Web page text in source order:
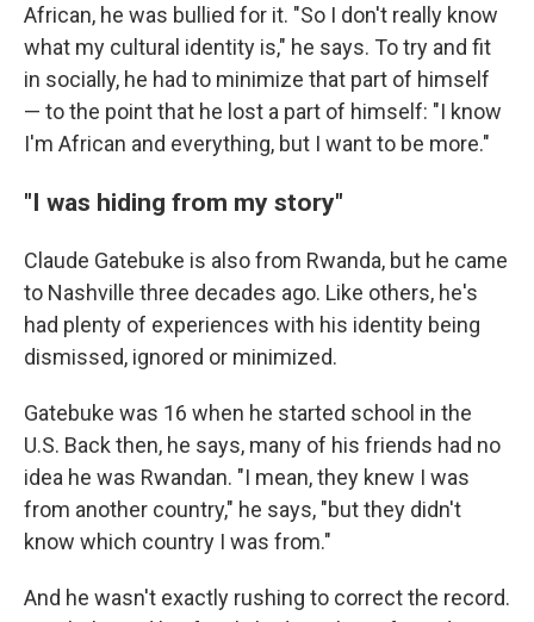
African, he was bullied for it. "So I don't really know
what my cultural identity is," he says. To try and fit
in socially, he had to minimize that part of himself
— to the point that he lost a part of himself: "I know
I'm African and everything, but I want to be more."
"I was hiding from my story"
Claude Gatebuke is also from Rwanda, but he came
to Nashville three decades ago. Like others, he's
had plenty of experiences with his identity being
dismissed, ignored or minimized.
Gatebuke was 16 when he started school in the
U.S. Back then, he says, many of his friends had no
idea he was Rwandan. "I mean, they knew I was
from another country," he says, "but they didn't
know which country I was from."
And he wasn't exactly rushing to correct the record.